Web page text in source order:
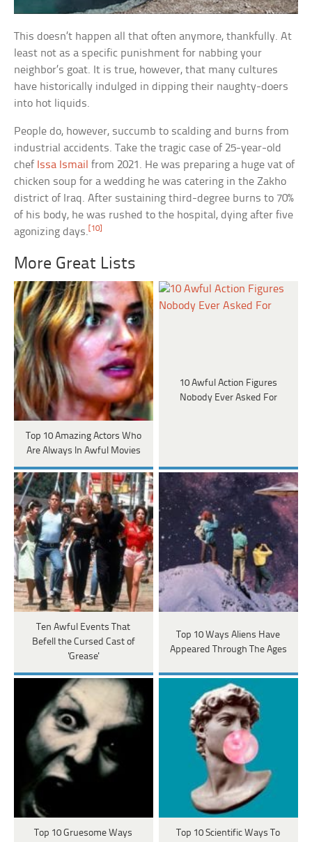
This doesn’t happen all that often anymore, thankfully. At
least not as a specific punishment for nabbing your
neighbor’s goat. It is true, however, that many cultures
have historically indulged in dipping their naughty-doers
into hot liquids.
People do, however, succumb to scalding and burns from
industrial accidents. Take the tragic case of 25-year-old
chef Issa Ismail from 2021. He was preparing a huge vat of
chicken soup for a wedding he was catering in the Zakho
district of Iraq. After sustaining third-degree burns to 70%
of his body, he was rushed to the hospital, dying after five
agonizing days. [10]
More Great Lists
Top 10 Amazing Actors Who
Are Always In Awful Movies
10 Awful Action Figures
Nobody Ever Asked For
Ten Awful Events That
Befell the Cursed Cast of
'Grease'
Top 10 Ways Aliens Have
Appeared Through The Ages
Top 10 Gruesome Ways
Top 10 Scientific Ways To